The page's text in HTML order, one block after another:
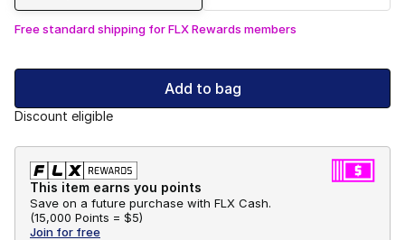
Free standard shipping for FLX Rewards members
Add to bag
Discount eligible
This item earns you points
Save on a future purchase with FLX Cash.
(15,000 Points = $5)
Join for free